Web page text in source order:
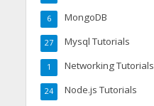
MongoDB
6
Mysql Tutorials
27
Networking Tutorials
1
Node.js Tutorials
24